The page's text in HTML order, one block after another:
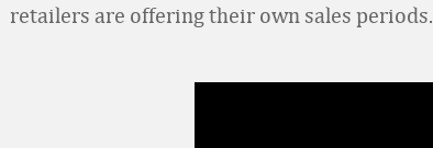
retailers are offering their own sales periods.